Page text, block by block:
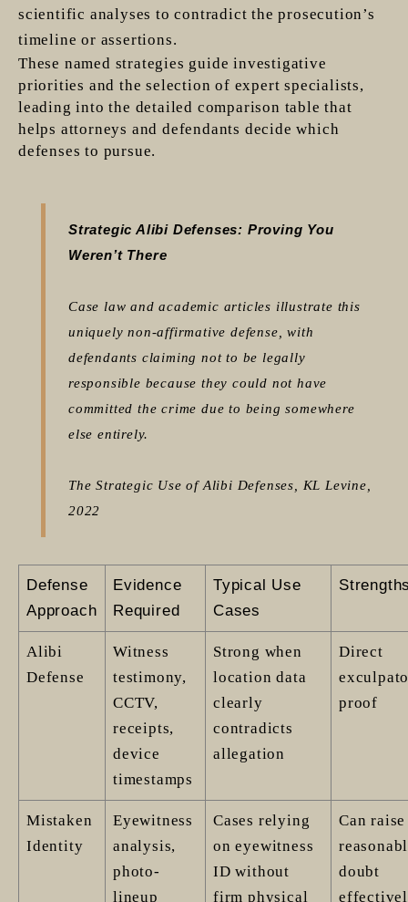
scientific analyses to contradict the prosecution’s
timeline or assertions.
These named strategies guide investigative
priorities and the selection of expert specialists,
leading into the detailed comparison table that
helps attorneys and defendants decide which
defenses to pursue.
Strategic Alibi Defenses: Proving You
Weren’t There
Case law and academic articles illustrate this
uniquely non-affirmative defense, with
defendants claiming not to be legally
responsible because they could not have
committed the crime due to being somewhere
else entirely.
The Strategic Use of Alibi Defenses, KL Levine,
2022
Defense
Approach
Evidence
Required
Typical Use
Cases
Alibi
Defense
Witness
testimony,
CCTV,
receipts,
device
timestamps
Strong when
location data
clearly
contradicts
allegation
Direct
proof
Mistaken
Identity
Eyewitness
analysis,
photo-
lineup
Cases relying
on eyewitness
ID without
firm physical
Can raise
doubt